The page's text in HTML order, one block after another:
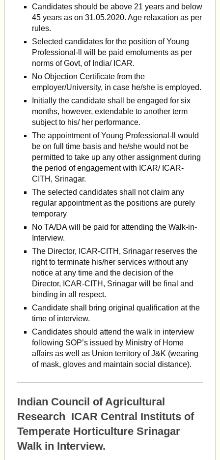
Candidates should be above 21 years and below
45 years as on 31.05.2020. Age relaxation as per
rules.
Selected candidates for the position of Young
Professional-ll will be paid emoluments as per
norms of Govt, of India/ ICAR.
No Objection Certificate from the
employer/University, in case he/she is employed.
Initially the candidate shall be engaged for six
months, however, extendable to another term
subject to his/ her performance.
The appointment of Young Professional-ll would
be on full time basis and he/she would not be
permitted to take up any other assignment during
the period of engagement with ICAR/ ICAR-
CITH, Srinagar.
The selected candidates shall not claim any
regular appointment as the positions are purely
temporary
No TA/DA will be paid for attending the Walk-in-
Interview.
The Director, ICAR-CITH, Srinagar reserves the
right to terminate his/her services without any
notice at any time and the decision of the
Director, ICAR-CITH, Srinagar will be final and
binding in all respect.
Candidate shall bring original qualification at the
time of interview.
Candidates should attend the walk in interview
following SOP’s issued by Ministry of Home
affairs as well as Union territory of J&K (wearing
of mask, gloves and maintain social distance).
Indian Council of Agricultural
Research ICAR Central Instituts of
Temperate Horticulture Srinagar
Walk in Interview.